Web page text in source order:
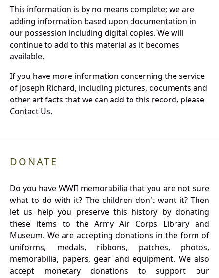
This information is by no means complete; we are
adding information based upon documentation in
our possession including digital copies. We will
continue to add to this material as it becomes
available.
If you have more information concerning the service
of Joseph Richard, including pictures, documents and
other artifacts that we can add to this record, please
Contact Us.
DONATE
Do you have WWII memorabilia that you are not sure
what to do with it? The children don't want it? Then
let us help you preserve this history by donating
these items to the Army Air Corps Library and
Museum. We are accepting donations in the form of
uniforms, medals, ribbons, patches, photos,
memorabilia, papers, gear and equipment. We also
accept monetary donations to support our